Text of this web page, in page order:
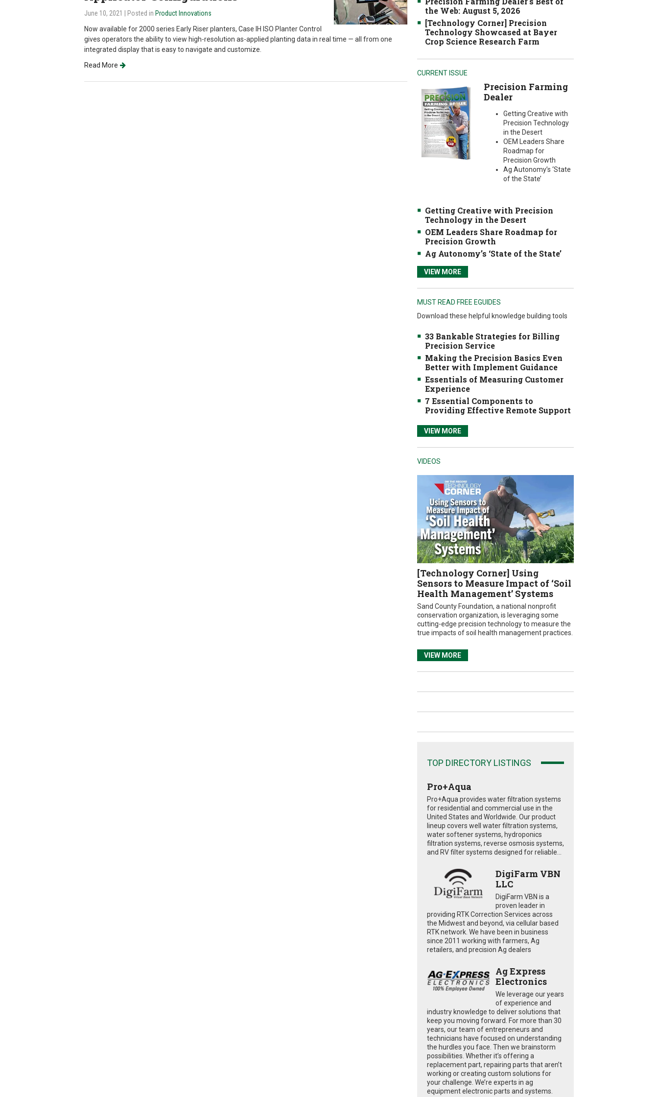
June 10, 2021 | Posted in Product Innovations
Now available for 2000 series Early Riser planters, Case IH ISO Planter Control
gives operators the ability to view high-resolution as-applied planting data in real time — all from one
integrated display that is easy to navigate and customize.
Read More
the Web: August 5, 2026
[Technology Corner] Precision
Technology Showcased at Bayer
Crop Science Research Farm
CURRENT ISSUE
Precision Farming
Dealer
Getting Creative with
Precision Technology
in the Desert
OEM Leaders Share
Roadmap for
Precision Growth
Ag Autonomy’s ‘State
of the State’
Getting Creative with Precision
Technology in the Desert
OEM Leaders Share Roadmap for
Precision Growth
Ag Autonomy’s ‘State of the State’
VIEW MORE
MUST READ FREE EGUIDES
Download these helpful knowledge building tools
33 Bankable Strategies for Billing
Precision Service
Making the Precision Basics Even
Better with Implement Guidance
Essentials of Measuring Customer
Experience
7 Essential Components to
Providing Effective Remote Support
VIEW MORE
VIDEOS
[Technology Corner] Using
Sensors to Measure Impact of ‘Soil
Health Management’ Systems
Sand County Foundation, a national nonprofit
conservation organization, is leveraging some
cutting-edge precision technology to measure the
true impacts of soil health management practices.
VIEW MORE
TOP DIRECTORY LISTINGS
Pro+Aqua
Pro+Aqua provides water filtration systems
for residential and commercial use in the
United States and Worldwide. Our product
lineup covers well water filtration systems,
water softener systems, hydroponics
filtration systems, reverse osmosis systems,
and RV filter systems designed for reliable...
DigiFarm VBN
LLC
DigiFarm VBN is a
proven leader in
providing RTK Correction Services across
the Midwest and beyond, via cellular based
RTK network. We have been in business
since 2011 working with farmers, Ag
retailers, and precision Ag dealers
Ag Express
Electronics
We leverage our years
of experience and
industry knowledge to deliver solutions that
keep you moving forward. For more than 30
years, our team of entrepreneurs and
technicians have focused on understanding
the hurdles you face. Then we brainstorm
possibilities. Whether it’s offering a
replacement part, repairing parts that aren’t
working or creating custom solutions for
your challenge. We’re experts in ag
equipment electronic parts and systems.